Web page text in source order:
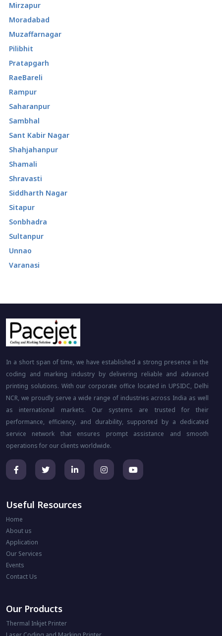
Mirzapur
Moradabad
Muzaffarnagar
Pilibhit
Pratapgarh
RaeBareli
Rampur
Saharanpur
Sambhal
Sant Kabir Nagar
Shahjahanpur
Shamali
Shravasti
Siddharth Nagar
Sitapur
Sonbhadra
Sultanpur
Unnao
Varanasi
In a short span of time, we have established a strong presence in the
coding and marking industry by delivering reliable and advanced
printing solutions. With our corporate office located in UPSIDC, Delhi
NCR, we proudly serve a wide range of industries across India as well
as international markets. Our systems are trusted for their
performance, efficiency, and durability, supported by a dedicated
service network that ensures prompt assistance and smooth
operations for our clients worldwide.
Useful Resources
Home
About us
Application
Our Services
Events
Contact Us
Our Products
Thermal Inkjet Printer